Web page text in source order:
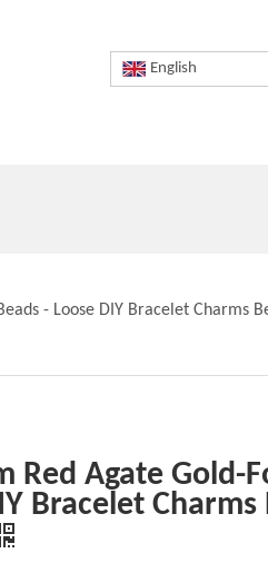
English
- Loose DIY Bracelet Charms
Red Agate Gold-
Bracelet Charms